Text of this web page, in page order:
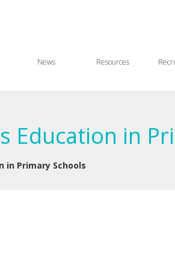
News Resources
Education in
in Primary Schools